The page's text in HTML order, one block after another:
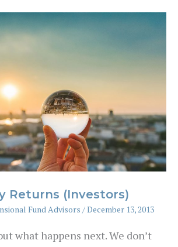
Returns (Investors)
Fund Advisors /December 13, 2013
what happens next. We don’t